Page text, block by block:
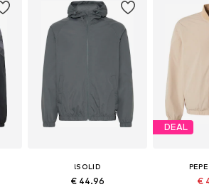
!SOLID
€ 44.96
DEAL
€